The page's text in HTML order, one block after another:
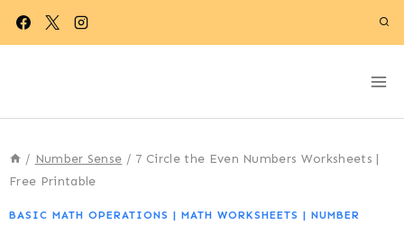
Skip
/ Number Sense / 7 Circle the Even Numbers Worksheets |
Free Printable
BASIC MATH OPERATIONS | MATH WORKSHEETS | NUMBER